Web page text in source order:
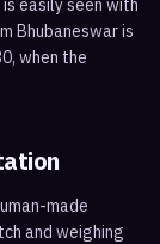
easily seen with
Bhubaneswar is
when the
made
and weighing